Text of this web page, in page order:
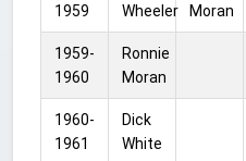
1959
Wheeler
Moran
1959-
1960
Ronnie
Moran
1960-
1961
Dick
White